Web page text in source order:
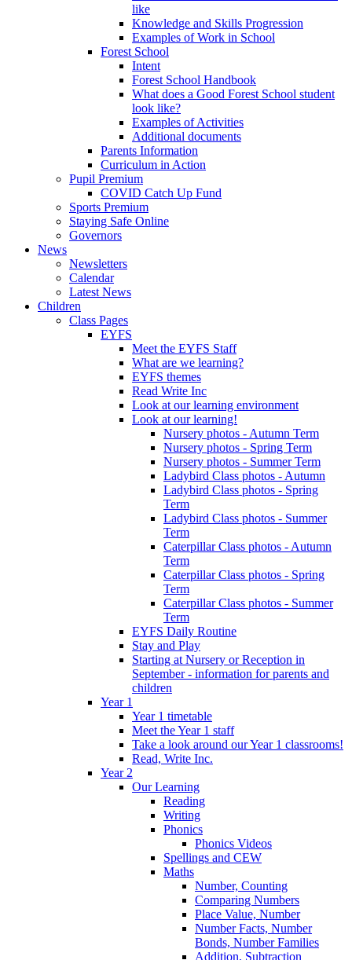
like
Knowledge and Skills Progression
Examples of Work in School
Forest School
Intent
Forest School Handbook
What does a Good Forest School student
look like?
Examples of Activities
Additional documents
Parents Information
Curriculum in Action
Pupil Premium
COVID Catch Up Fund
Sports Premium
Staying Safe Online
Governors
News
Newsletters
Calendar
Latest News
Children
Class Pages
EYFS
Meet the EYFS Staff
What are we learning?
EYFS themes
Read Write Inc
Look at our learning environment
Look at our learning!
Nursery photos - Autumn Term
Nursery photos - Spring Term
Nursery photos - Summer Term
Ladybird Class photos - Autumn
Ladybird Class photos - Spring
Term
Ladybird Class photos - Summer
Term
Caterpillar Class photos - Autumn
Term
Caterpillar Class photos - Spring
Term
Caterpillar Class photos - Summer
Term
EYFS Daily Routine
Stay and Play
Starting at Nursery or Reception in
September - information for parents and
children
Year 1
Year 1 timetable
Meet the Year 1 staff
Take a look around our Year 1 classrooms!
Read, Write Inc.
Year 2
Our Learning
Reading
Writing
Phonics
Phonics Videos
Spellings and CEW
Maths
Number, Counting
Comparing Numbers
Place Value, Number
Number Facts, Number
Bonds, Number Families
Addition, Subtraction